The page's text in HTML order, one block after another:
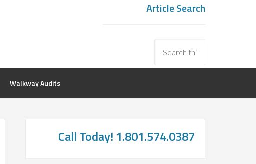
Article Search
Walkway Audits
Call Today! 1.801.574.0387